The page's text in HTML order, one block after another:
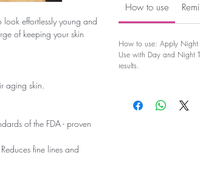
effortlessly young and
of keeping your skin
aging skin.
of the FDA - proven
fine lines and
How to use
How to use: Apply
Use with Day and Night
results.